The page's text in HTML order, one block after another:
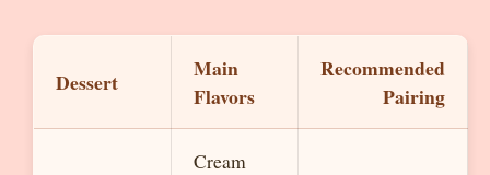
Dessert
Main
Flavors
Recommended
Pairing
Cream